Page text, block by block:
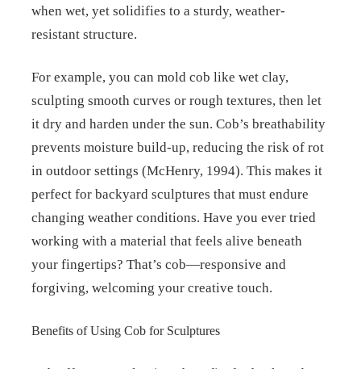
when wet, yet solidifies to a sturdy, weather-
resistant structure.
For example, you can mold cob like wet clay,
sculpting smooth curves or rough textures, then let
it dry and harden under the sun. Cob’s breathability
prevents moisture build-up, reducing the risk of rot
in outdoor settings (McHenry, 1994). This makes it
perfect for backyard sculptures that must endure
changing weather conditions. Have you ever tried
working with a material that feels alive beneath
your fingertips? That’s cob—responsive and
forgiving, welcoming your creative touch.
Benefits of Using Cob for Sculptures